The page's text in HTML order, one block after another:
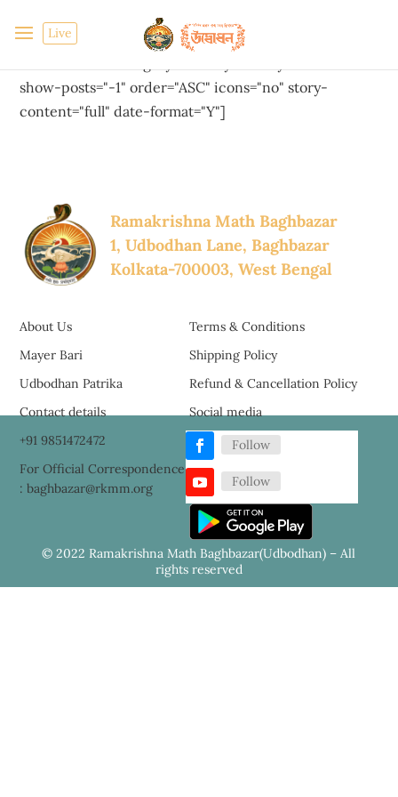
Live
[cool-timeline layout="default" designs="default"
show-posts="-1" order="ASC" icons="no" story-
content="full" date-format="Y"]
Ramakrishna Math Baghbazar
1, Udbodhan Lane, Baghbazar
Kolkata-700003, West Bengal
About Us
Mayer Bari
Udbodhan Patrika
Terms & Conditions
Shipping Policy
Refund & Cancellation Policy
Contact details
+91 9851472472
For Official Correspondence
: baghbazar@rkmm.org
Social media
Follow
Follow
© 2022 Ramakrishna Math Baghbazar(Udbodhan) – All
rights reserved